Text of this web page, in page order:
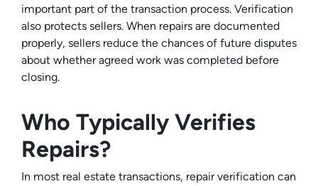
important part of the transaction process. Verification
also protects sellers. When repairs are documented
properly, sellers reduce the chances of future disputes
about whether agreed work was completed before
closing.
Who Typically Verifies
Repairs?
In most real estate transactions, repair verification can